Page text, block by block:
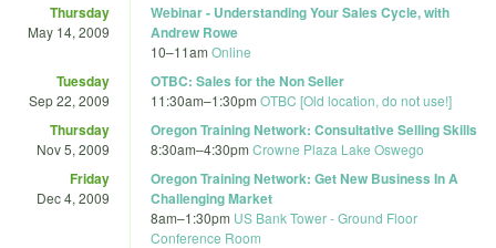
Thursday
May 14, 2009
Webinar - Understanding Your Sales Cycle, with
Andrew Rowe
10–11am Online
Tuesday
Sep 22, 2009
OTBC: Sales for the Non Seller
11:30am–1:30pm OTBC [Old location, do not use!]
Thursday
Nov 5, 2009
Oregon Training Network: Consultative Selling Skills
8:30am–4:30pm Crowne Plaza Lake Oswego
Friday
Dec 4, 2009
Oregon Training Network: Get New Business In A
Challenging Market
8am–1:30pm US Bank Tower - Ground Floor
Conference Room